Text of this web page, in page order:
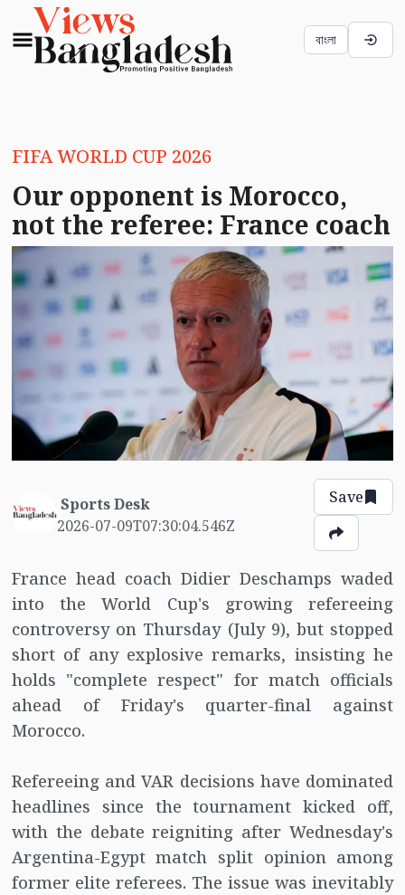
বাংলা
FIFA WORLD CUP 2026
Our opponent is Morocco,
not the referee: France coach
Sports Desk
2026-07-09T07:30:04.546Z
Save
France head coach Didier Deschamps waded
into the World Cup's growing refereeing
controversy on Thursday (July 9), but stopped
short of any explosive remarks, insisting he
holds "complete respect" for match officials
ahead of Friday's quarter-final against
Morocco.
Refereeing and VAR decisions have dominated
headlines since the tournament kicked off,
with the debate reigniting after Wednesday's
Argentina-Egypt match split opinion among
former elite referees. The issue was inevitably